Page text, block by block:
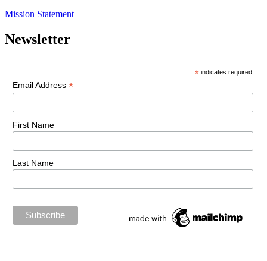
Mission Statement
Newsletter
* indicates required
Email Address *
First Name
Last Name